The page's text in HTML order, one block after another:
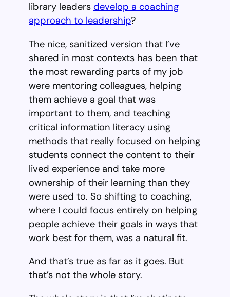
library leaders develop a coaching
approach to leadership?
The nice, sanitized version that I’ve
shared in most contexts has been that
the most rewarding parts of my job
were mentoring colleagues, helping
them achieve a goal that was
important to them, and teaching
critical information literacy using
methods that really focused on helping
students connect the content to their
lived experience and take more
ownership of their learning than they
were used to. So shifting to coaching,
where I could focus entirely on helping
people achieve their goals in ways that
work best for them, was a natural fit.
And that’s true as far as it goes. But
that’s not the whole story.